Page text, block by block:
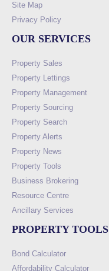
Site Map
Privacy Policy
OUR SERVICES
Property Sales
Property Lettings
Property Management
Property Sourcing
Property Search
Property Alerts
Property News
Property Tools
Business Brokering
Resource Centre
Ancillary Services
PROPERTY TOOLS
Bond Calculator
Affordability Calculator